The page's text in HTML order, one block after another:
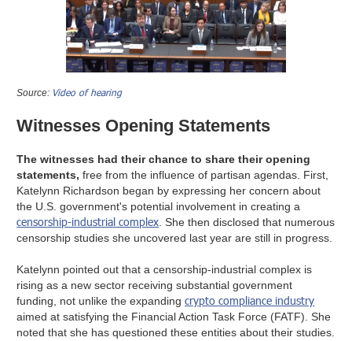
Source: Video of hearing
Witnesses Opening Statements
The witnesses had their chance to share their opening
statements, free from the influence of partisan agendas. First,
Katelynn Richardson began by expressing her concern about
the U.S. government's potential involvement in creating a
censorship-industrial complex . She then disclosed that numerous
censorship studies she uncovered last year are still in progress.
Katelynn pointed out that a censorship-industrial complex is
rising as a new sector receiving substantial government
funding, not unlike the expandingcrypto compliance industry
aimed at satisfying the Financial Action Task Force (FATF). She
noted that she has questioned these entities about their studies.